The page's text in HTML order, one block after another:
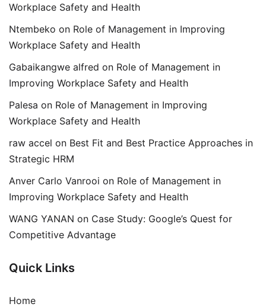
Workplace Safety and Health
Ntembeko on Role of Management in Improving
Workplace Safety and Health
Gabaikangwe alfred on Role of Management in
Improving Workplace Safety and Health
Palesa on Role of Management in Improving
Workplace Safety and Health
raw accel on Best Fit and Best Practice Approaches in
Strategic HRM
Anver Carlo Vanrooi on Role of Management in
Improving Workplace Safety and Health
WANG YANAN on Case Study: Google’s Quest for
Competitive Advantage
Quick Links
Home